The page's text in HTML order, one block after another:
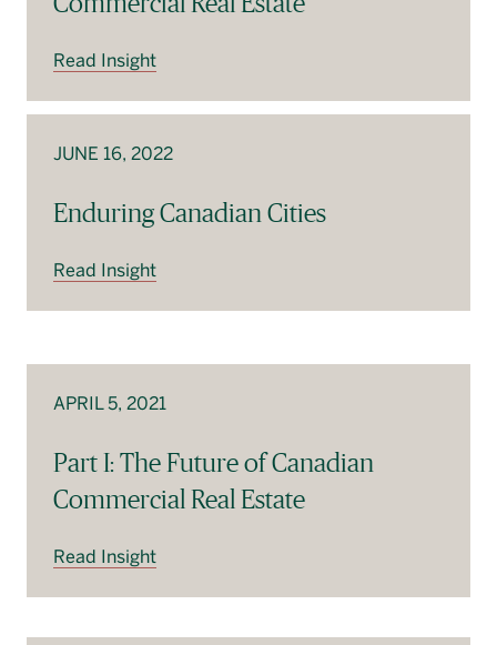
Read Insight
JUNE 16, 2022
Enduring Canadian Cities
Read Insight
APRIL 5, 2021
Part I: The Future of Canadian
Commercial Real Estate
Read Insight